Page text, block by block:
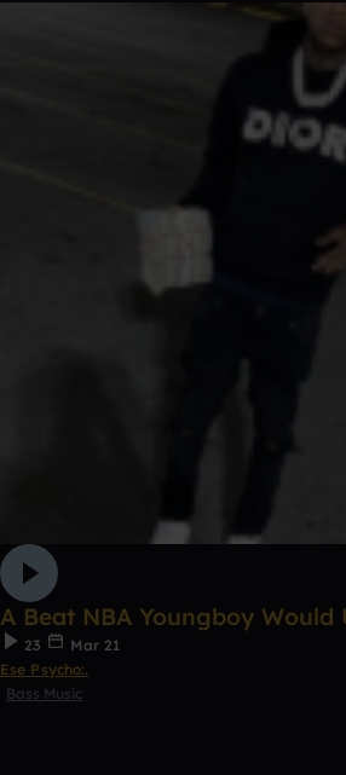
A Beat NBA Youngboy Would
23
Mar 21
Ese Psycho:.
Bass Music